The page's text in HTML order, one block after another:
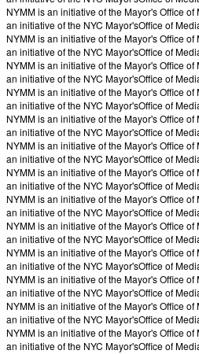
NYMM is an initiative of the Mayor's Office
an initiative of the NYC Mayor'sOffice of
NYMM is an initiative of the Mayor's Office
an initiative of the NYC Mayor'sOffice of
NYMM is an initiative of the Mayor's Office
an initiative of the NYC Mayor'sOffice of
NYMM is an initiative of the Mayor's Office
an initiative of the NYC Mayor'sOffice of
NYMM is an initiative of the Mayor's Office
an initiative of the NYC Mayor'sOffice of
NYMM is an initiative of the Mayor's Office
an initiative of the NYC Mayor'sOffice of
NYMM is an initiative of the Mayor's Office
an initiative of the NYC Mayor'sOffice of
NYMM is an initiative of the Mayor's Office
an initiative of the NYC Mayor'sOffice of
NYMM is an initiative of the Mayor's Office
an initiative of the NYC Mayor'sOffice of
NYMM is an initiative of the Mayor's Office
an initiative of the NYC Mayor'sOffice of
NYMM is an initiative of the Mayor's Office
an initiative of the NYC Mayor'sOffice of
NYMM is an initiative of the Mayor's Office
an initiative of the NYC Mayor'sOffice of
NYMM is an initiative of the Mayor's Office
an initiative of the NYC Mayor'sOffice of